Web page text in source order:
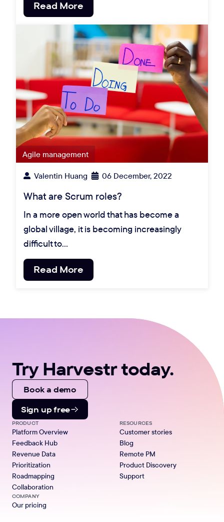
Read More
Agile management
Valentin Huang 06 December, 2022
What are Scrum roles?
In a more open world that has become a
global village, it is becoming increasingly
difficult to…
Read More
Try Harvestr today.
Book a demo
Sign up free
PRODUCT
Platform Overview
Feedback Hub
Revenue Data
Prioritization
Roadmapping
Collaboration
RESOURCES
Customer stories
Blog
Remote PM
Product Discovery
Support
COMPANY
Our pricing